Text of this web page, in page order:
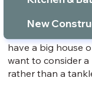
service life. While
you’ll have to
have a big house
want to consider
rather than a
New